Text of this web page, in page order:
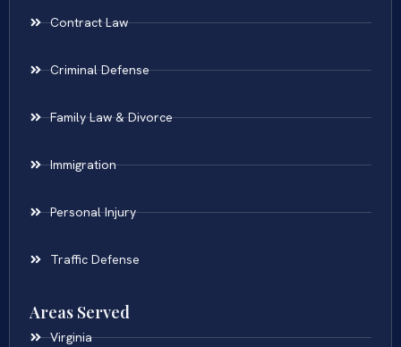
Contract Law
Criminal Defense
Family Law & Divorce
Immigration
Personal Injury
Traffic Defense
Areas Served
Virginia